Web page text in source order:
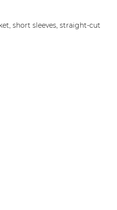
short sleeves, straight-cut